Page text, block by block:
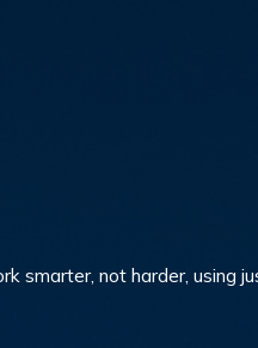
smarter, not harder, using